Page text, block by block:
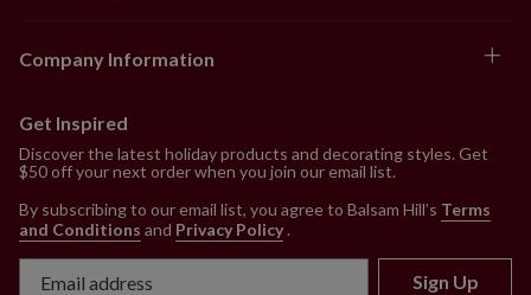
Company Information
Get Inspired
Discover the latest holiday products and decorating styles. Get
$50 off your next order when you join our email list.
By subscribing to our email list, you agree to Balsam Hill’s Terms
and Conditions and Privacy Policy.
Sign Up